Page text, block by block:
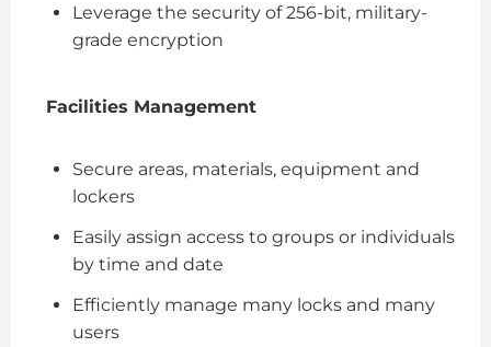
Leverage the security of 256-bit, military-
grade encryption
Facilities Management
Secure areas, materials, equipment and
lockers
Easily assign access to groups or individuals
by time and date
Efficiently manage many locks and many
users